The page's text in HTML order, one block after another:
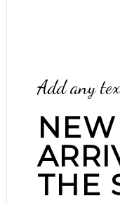
Add any
NEW
THE